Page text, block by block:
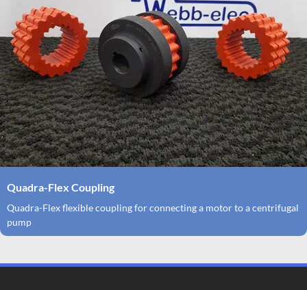
Quadra-Flex Coupling
Quadra-Flex flexible coupling for connecting a motor to a centrifugal
pump